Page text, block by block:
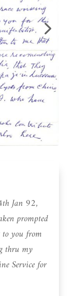
Jan 92,
prompted
to you from
thru my
Service for